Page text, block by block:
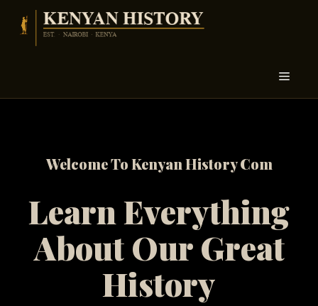
content
Menu
Welcome To Kenyan History Com
Learn Everything
About Our Great
History